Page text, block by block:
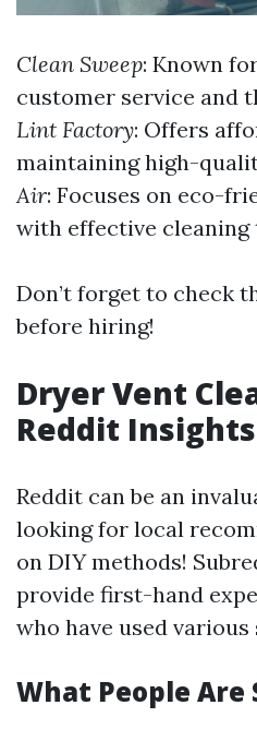
Clean Sweep: Known
customer service and
Lint Factory: Offers
maintaining high-
Air: Focuses on eco-
with effective cleaning
Don’t forget to check
before hiring!
Dryer Vent
Reddit Insights
Reddit can be an
looking for local
on DIY methods!
provide first-hand
who have used
What People Are